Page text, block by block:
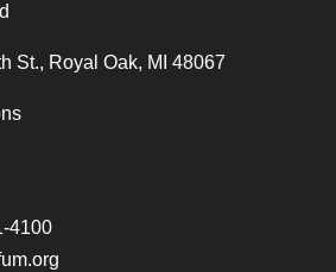
St., Royal Oak, MI 48067
4100